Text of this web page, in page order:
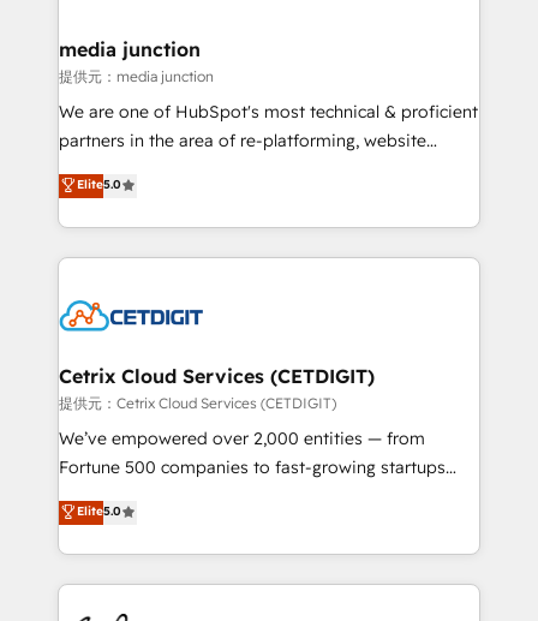
Mexico, USA, and Portugal—we've executed over a
hundred successful operations. Our approach,
rooted in RevOps principles, integrates analysis,
training, planning, and qualification. Leveraging
inbound marketing tactics, we focus on
understanding, nurturing, and converting leads.
competitive market.
media junction
提供元：media junction
We are one of HubSpot's most technical & proficient
partners in the area of re-platforming, website
design & development. We specialize in multi-hub
implementations for mid-market & enterprise
companies. We are woman-owned, powered by
coffee, and we ❤️ dogs. We produce award-winning
Impact Award 🏆2022 Technical Expertise Impact
Award 🏆2020 Elite Solutions Partner 🏆2019
Integrations HubSpot Impact Award 🏆2019
Marketing Enablement HubSpot Impact Award 🏆
2018 Website Design HubSpot Impact Award 🏆2017
Growth-Driven Design Agency of the Year 🏆2016
Sales Enablement HubSpot Impact Award 🏆2015
Elite5.0
Cetrix Cloud Services (CETDIGIT)
提供元：Cetrix Cloud Services (CETDIGIT)
We’ve empowered over 2,000 entities — from
Fortune 500 companies to fast-growing startups
and nonprofits — to streamline operations, scale
revenue, and unlock the full potential of HubSpot.
With deep technical and industry expertise, we fuse
automation, integration, and AI innovation to deliver
lasting impact. We specialize in: • Turnkey and end-
Elite5.0